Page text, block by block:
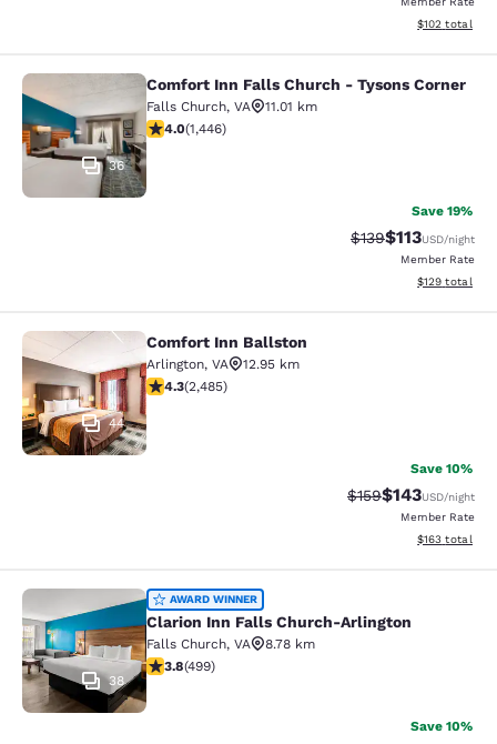
View
$102 total
Comfort Inn Falls Church - Tysons
36
Comfort Inn Falls Church - Tysons Corner
Falls Church, VA
11.01 km
4.05 stars rating. Very Good. 1446 reviews
4.0(1,446)
Save 19%
Strikethrough
$139Discounted
$113USD/night
Member Rate
View
$129 total
Comfort Inn Ballston
44
Comfort Inn Ballston
Arlington, VA
12.95 km
4.25 stars rating. Excellent. 2485 reviews
4.3(2,485)
Save 10%
Strikethrough Rate:
$159Discounted
$143USD/night
Member Rate
View
$163 total
Clarion Inn Falls Church-Arlington
38
AWARD WINNER
Clarion Inn Falls Church-Arlington
Falls Church, VA
8.78 km
3.79 stars rating. Good. 499 reviews
3.8(499)
Save 10%